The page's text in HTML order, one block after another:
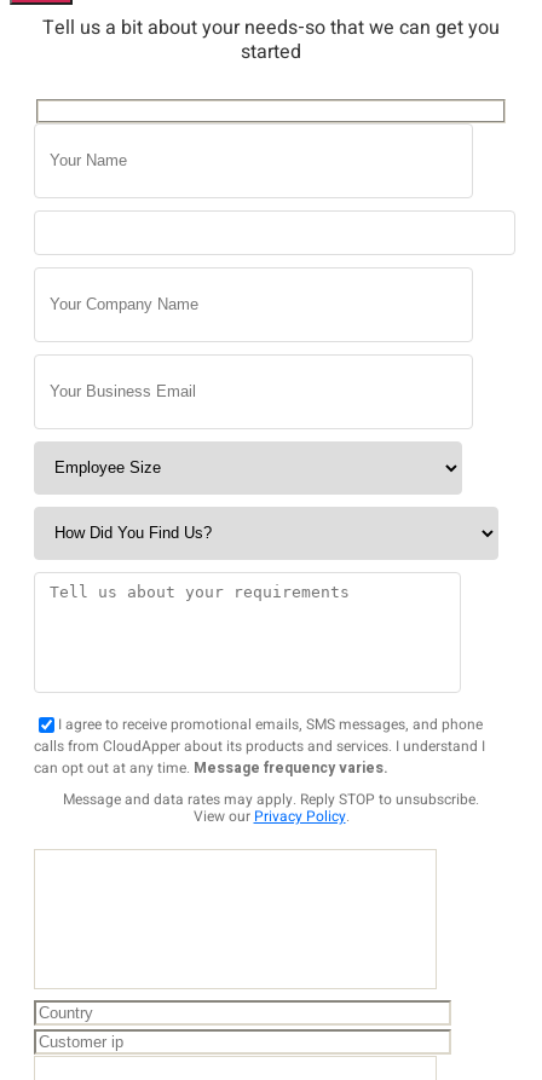
Tell us a bit about your needs-so that we can get you
started
I agree to receive promotional emails, SMS messages, and phone
calls from CloudApper about its products and services. I understand I
can opt out at any time. Message frequency varies.
Message and data rates may apply. Reply STOP to unsubscribe.
View our Privacy Policy.